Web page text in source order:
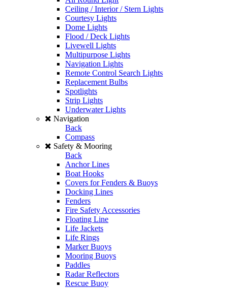
Ceiling / Interior / Stern Lights
Courtesy Lights
Dome Lights
Flood / Deck Lights
Livewell Lights
Multipurpose Lights
Navigation Lights
Remote Control Search Lights
Replacement Bulbs
Spotlights
Strip Lights
Underwater Lights
Navigation
Back
Compass
Safety & Mooring
Back
Anchor Lines
Boat Hooks
Covers for Fenders & Buoys
Docking Lines
Fenders
Fire Safety Accessories
Floating Line
Life Jackets
Life Rings
Marker Buoys
Mooring Buoys
Paddles
Radar Reflectors
Rescue Buoy